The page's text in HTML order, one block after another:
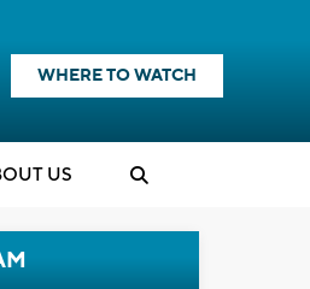
WHERE TO WATCH
US